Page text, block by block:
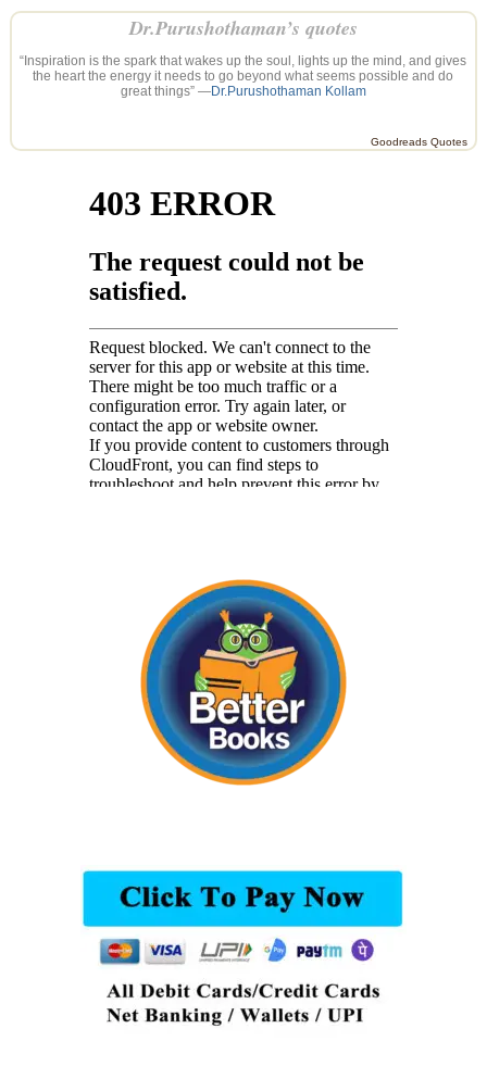
Dr.Purushothaman’s quotes
“Inspiration is the spark that wakes up the soul, lights up the mind, and gives
the heart the energy it needs to go beyond what seems possible and do
great things” —Dr.Purushothaman Kollam
Goodreads Quotes